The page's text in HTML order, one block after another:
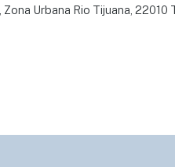
Zona Urbana Rio Tijuana, 22010